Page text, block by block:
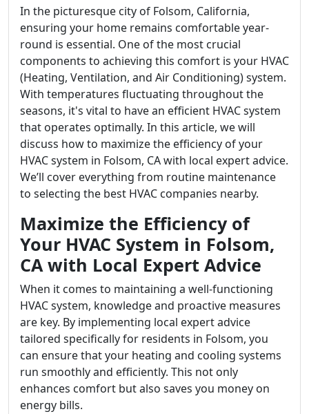
In the picturesque city of Folsom, California,
ensuring your home remains comfortable year-
round is essential. One of the most crucial
components to achieving this comfort is your HVAC
(Heating, Ventilation, and Air Conditioning) system.
With temperatures fluctuating throughout the
seasons, it's vital to have an efficient HVAC system
that operates optimally. In this article, we will
discuss how to maximize the efficiency of your
HVAC system in Folsom, CA with local expert advice.
We’ll cover everything from routine maintenance
to selecting the best HVAC companies nearby.
Maximize the Efficiency of
Your HVAC System in Folsom,
CA with Local Expert Advice
When it comes to maintaining a well-functioning
HVAC system, knowledge and proactive measures
are key. By implementing local expert advice
tailored specifically for residents in Folsom, you
can ensure that your heating and cooling systems
run smoothly and efficiently. This not only
enhances comfort but also saves you money on
energy bills.